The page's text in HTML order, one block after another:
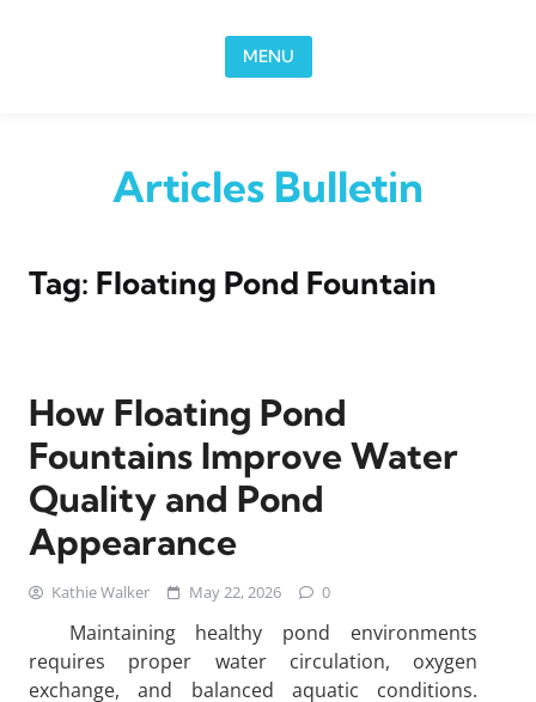
MENU
Articles Bulletin
Tag: Floating Pond Fountain
How Floating Pond
Fountains Improve Water
Quality and Pond
Appearance
Kathie Walker May 22, 2026 0
Maintaining healthy pond environments
requires proper water circulation, oxygen
exchange, and balanced aquatic conditions.